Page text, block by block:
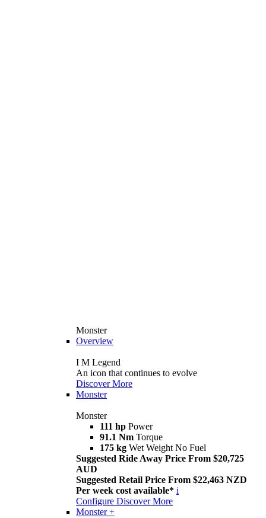
Monster
Overview
I M Legend
An icon that continues to evolve
Discover More
Monster
Monster
111 hp Power
91.1 Nm Torque
175 kg Wet Weight No Fuel
Suggested Ride Away Price From $20,725
AUD
Suggested Retail Price From $22,463 NZD
Per week cost available* i
Configure Discover More
Monster +